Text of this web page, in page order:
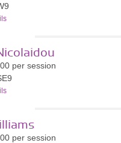
per session
per session